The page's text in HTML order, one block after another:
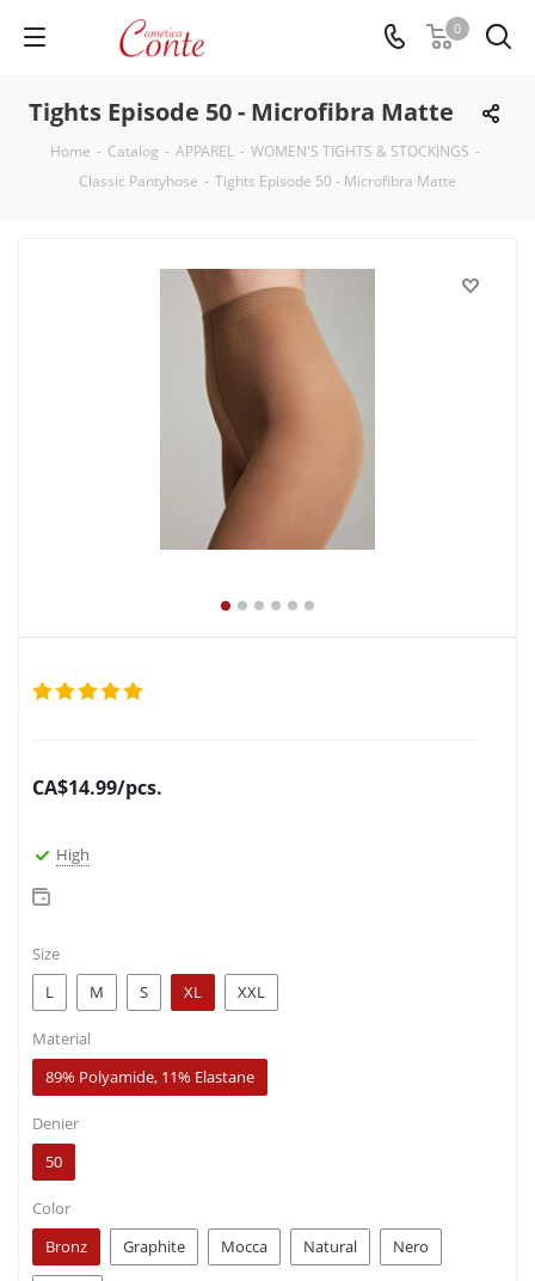
0
Tights Episode 50 - Microfibra Matte
Home - Catalog - APPAREL - WOMEN'S TIGHTS & STOCKINGS -
Classic Pantyhose - Tights Episode 50 - Microfibra Matte
CA$14.99/pcs.
High
Size
L
M S XL XXL
Material
89% Polyamide, 11% Elastane
Denier
50
Color
Bronz
Graphite Mocca Natural Nero